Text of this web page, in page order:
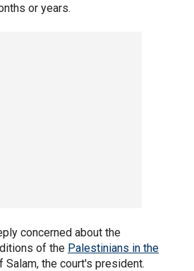
or years.
concerned about the
of the Palestinians in the
Salam, the court's president.